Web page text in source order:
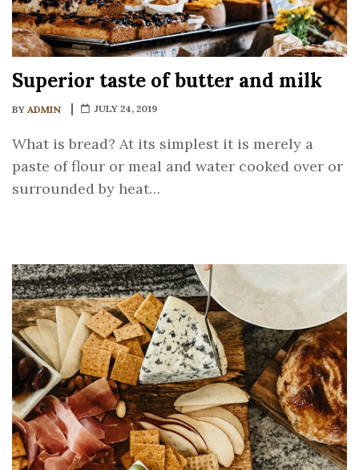
Superior taste of butter and milk
BY ADMIN JULY 24, 2019
What is bread? At its simplest it is merely a
paste of flour or meal and water cooked over or
surrounded by heat…